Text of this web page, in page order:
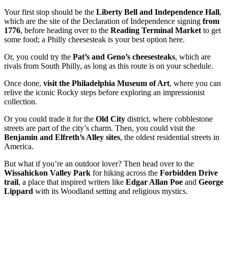
Your first stop should be the Liberty Bell and Independence Hall,
which are the site of the Declaration of Independence signing from
1776, before heading over to the Reading Terminal Market to get
some food; a Philly cheesesteak is your best option here.
Or, you could try the Pat’s and Geno’s cheesesteaks, which are
rivals from South Philly, as long as this route is on your schedule.
Once done, visit the Philadelphia Museum of Art, where you can
relive the iconic Rocky steps before exploring an impressionist
collection.
Or you could trade it for the Old City district, where cobblestone
streets are part of the city’s charm. Then, you could visit the
Benjamin and Elfreth’s Alley sites, the oldest residential streets in
America.
But what if you’re an outdoor lover? Then head over to the
Wissahickon Valley Park for hiking across the Forbidden Drive
trail, a place that inspired writers like Edgar Allan Poe and George
Lippard with its Woodland setting and religious mystics.